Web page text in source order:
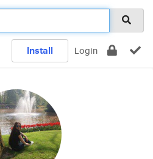
Install Login